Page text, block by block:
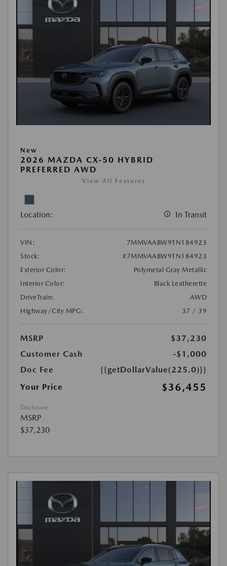
New
2026 MAZDA CX-50 HYBRID
PREFERRED AWD
View All Features
Location: In Transit
VIN:
7MMVAABW9TN184923
Stock:
#7MMVAABW9TN184923
Exterior Color:
Polymetal Gray Metallic
Interior Color:
Black Leatherette
DriveTrain:
AWD
Highway/City MPG:
37 / 39
MSRP
$37,230
Customer Cash
-$1,000
Doc Fee
{{getDollarValue(225.0)}}
Your Price
$36,455
Disclosure
MSRP
$37,230